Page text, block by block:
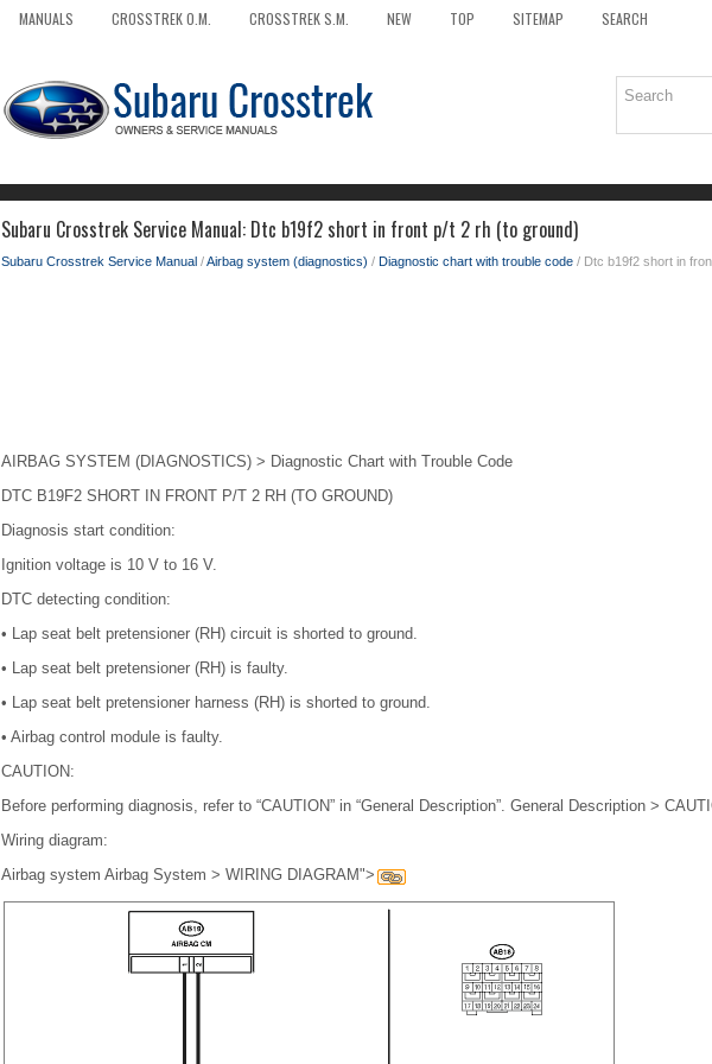
MANUALS CROSSTREK O.M. CROSSTREK S.M. NEW TOP SITEMAP SEARCH
Subaru Crosstrek Service Manual: Dtc b19f2 short in front p/t 2 rh (to ground)
Subaru Crosstrek Service Manual /Airbag system (diagnostics) / Diagnostic chart with trouble code / Dtc b19f2 short in
AIRBAG SYSTEM (DIAGNOSTICS) > Diagnostic Chart with Trouble Code
DTC B19F2 SHORT IN FRONT P/T 2 RH (TO GROUND)
Diagnosis start condition:
Ignition voltage is 10 V to 16 V.
DTC detecting condition:
• Lap seat belt pretensioner (RH) circuit is shorted to ground.
• Lap seat belt pretensioner (RH) is faulty.
• Lap seat belt pretensioner harness (RH) is shorted to ground.
• Airbag control module is faulty.
CAUTION:
Before performing diagnosis, refer to “CAUTION” in “General Description”. General Description >
Wiring diagram:
Airbag system Airbag System > WIRING DIAGRAM">